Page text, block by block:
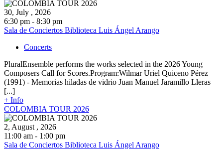
30, July , 2026
6:30 pm - 8:30 pm
Sala de Conciertos Biblioteca Luis Ángel Arango
Concerts
PluralEnsemble performs the works selected in the 2026 Young
Composers Call for Scores.Program:Wilmar Uriel Quiceno Pérez
(1991) - Memorias hiladas de vidrio Juan Manuel Jaramillo Lleras
[...]
+ Info
COLOMBIA TOUR 2026
2, August , 2026
11:00 am - 1:00 pm
Sala de Conciertos Biblioteca Luis Ángel Arango